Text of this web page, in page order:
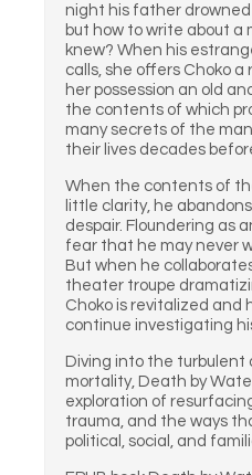
night his father drowned
but how to write about a
knew? When his
calls, she offers Choko
her possession an old
the contents of which
many secrets of the
their lives decades
When the contents of
little clarity, he
despair. Floundering as
fear that he may never
But when he
theater troupe
Choko is revitalized and
continue investigating
Diving into the turbulent
mortality, Death by
exploration of
trauma, and the ways
political, social, and